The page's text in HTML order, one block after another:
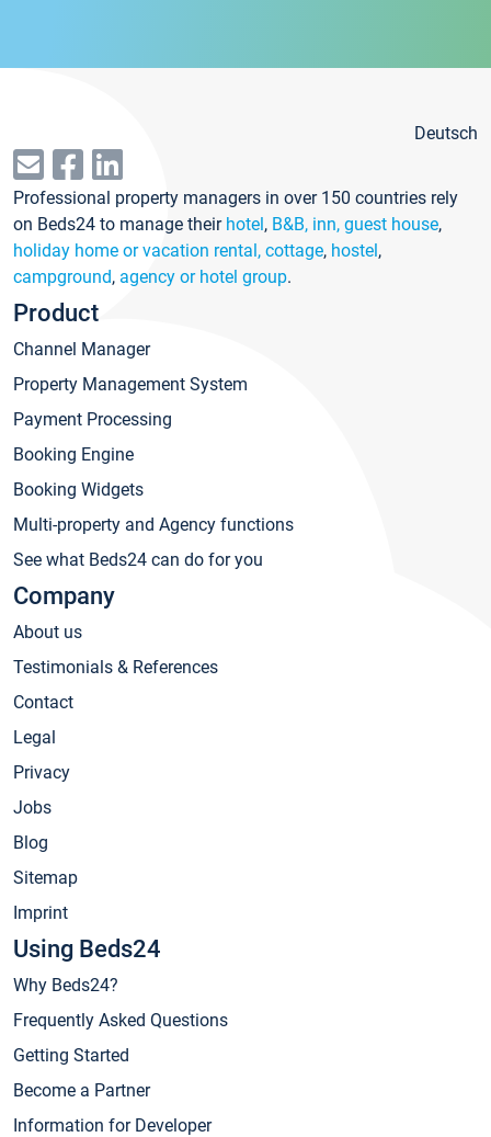
Deutsch
Professional property managers in over 150 countries rely
on Beds24 to manage their hotel, B&B, inn, guest house,
holiday home or vacation rental, cottage, hostel,
campground, agency or hotel group.
Product
Channel Manager
Property Management System
Payment Processing
Booking Engine
Booking Widgets
Multi-property and Agency functions
See what Beds24 can do for you
Company
About us
Testimonials & References
Contact
Legal
Privacy
Jobs
Blog
Sitemap
Imprint
Using Beds24
Why Beds24?
Frequently Asked Questions
Getting Started
Become a Partner
Information for Developer